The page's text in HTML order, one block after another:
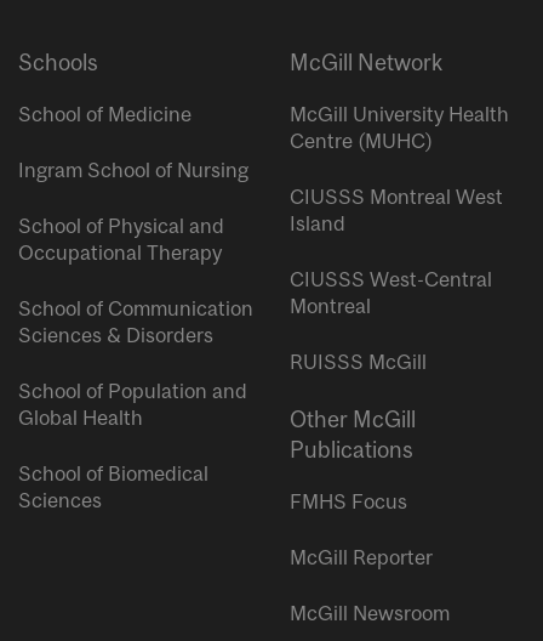
Schools
School of Medicine
Ingram School of Nursing
School of Physical and
Occupational Therapy
School of Communication
Sciences & Disorders
School of Population and
Global Health
School of Biomedical
Sciences
McGill Network
McGill University Health
Centre (MUHC)
CIUSSS Montreal West
Island
CIUSSS West-Central
Montreal
RUISSS McGill
Other McGill
Publications
FMHS Focus
McGill Reporter
McGill Newsroom